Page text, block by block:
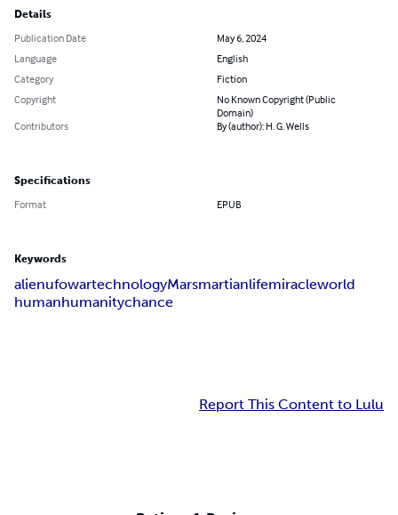
Details
Publication Date
May 6, 2024
Language
English
Category
Fiction
Copyright
No Known Copyright (Public
Domain)
Contributors
By (author): H. G. Wells
Specifications
Format EPUB
Keywords
alienufowartechnologyMarsmartianlifemiracleworld
humanhumanitychance
Report This Content to Lulu